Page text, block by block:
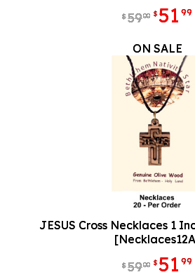
$5900 $ 51 99
ON SALE
JESUS Cross Necklaces 1
$5900 $ 51 99